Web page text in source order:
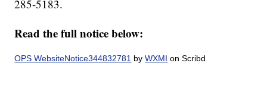
285-5183.
Read the full notice below:
OPS WebsiteNotice344832781 byWXMI on Scribd